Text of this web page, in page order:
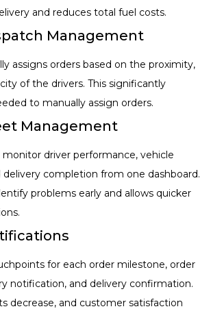
and reduces total fuel costs.
Management
assigns orders based on the proximity,
of the drivers. This significantly
to manually assign orders.
Management
driver performance, vehicle
delivery completion from one dashboard.
problems early and allows quicker
for each order milestone, order
notification, and delivery confirmation.
decrease, and customer satisfaction